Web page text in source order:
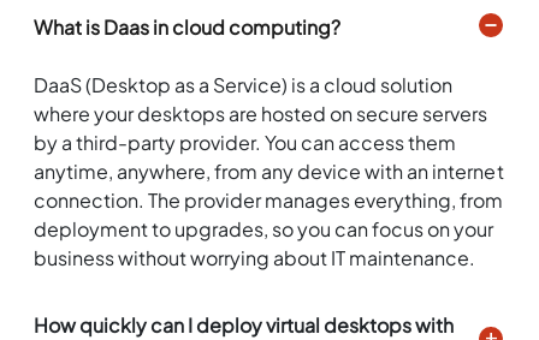
What is Daas in cloud computing?
DaaS (Desktop as a Service) is a cloud solution
where your desktops are hosted on secure servers
by a third-party provider. You can access them
anytime, anywhere, from any device with an internet
connection. The provider manages everything, from
deployment to upgrades, so you can focus on your
business without worrying about IT maintenance.
How quickly can I deploy virtual desktops with